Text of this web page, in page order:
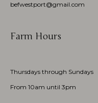
befwestport@gmail.com
Farm Hours
Thursdays through Sundays
From 10am until 3pm